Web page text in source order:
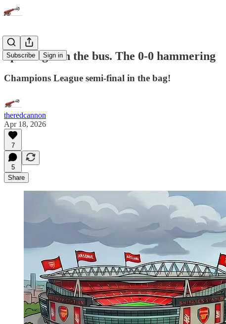
Subscribe Sign in
Sporting - on the bus. The 0-0 hammering
Champions League semi-final in the bag!
theredcannon
Apr 18, 2026
7
5
Share